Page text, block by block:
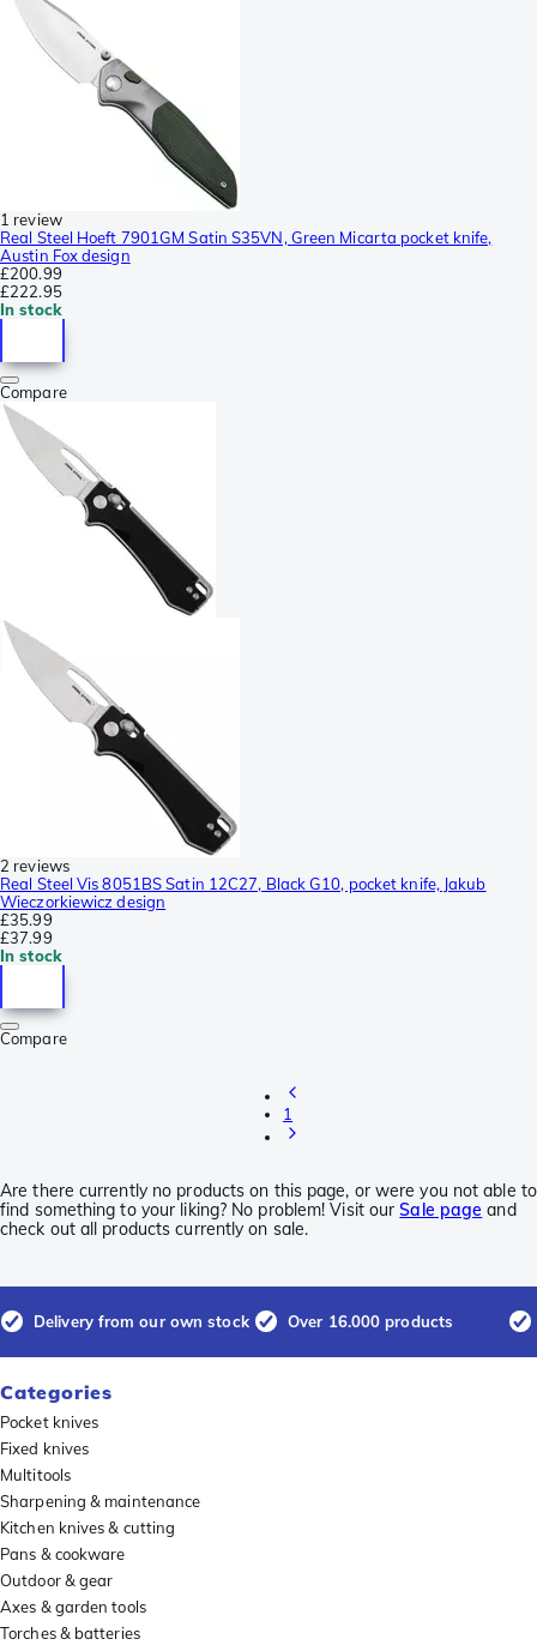
1 review
Real Steel Hoeft 7901GM Satin S35VN, Green Micarta pocket knife,
Austin Fox design
£200.99
£222.95
In stock
Compare
2 reviews
Real Steel Vis 8051BS Satin 12C27, Black G10, pocket knife, Jakub
Wieczorkiewicz design
£35.99
£37.99
In stock
Compare
1
Are there currently no products on this page, or were you not able to
find something to your liking? No problem! Visit ourSale page and
check out all products currently on sale.
Delivery from our own stock Over 16.000 products
Categories
Pocket knives
Fixed knives
Multitools
Sharpening & maintenance
Kitchen knives & cutting
Pans & cookware
Outdoor & gear
Axes & garden tools
Torches & batteries